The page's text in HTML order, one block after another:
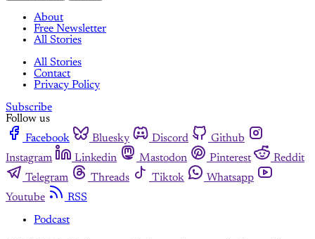
About
Free Newsletter
All Stories
All Stories
Contact
Privacy Policy
Subscribe
Follow us
Facebook
Bluesky Discord
Github
Instagram
Linkedin Mastodon Pinterest
Reddit
Telegram
Threads Tiktok
Whatsapp
Youtube
RSS
Podcast